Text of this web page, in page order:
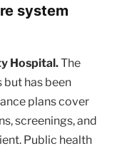
system
Hospital.The
but has been
plans cover
screenings, and
Public health